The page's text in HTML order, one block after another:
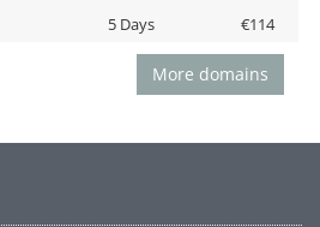
5 Days €114
More domains